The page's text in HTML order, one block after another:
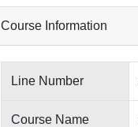
Course Information
Line Number
Course Name